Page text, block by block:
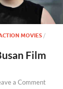
MOVIES /
Film
a Comment